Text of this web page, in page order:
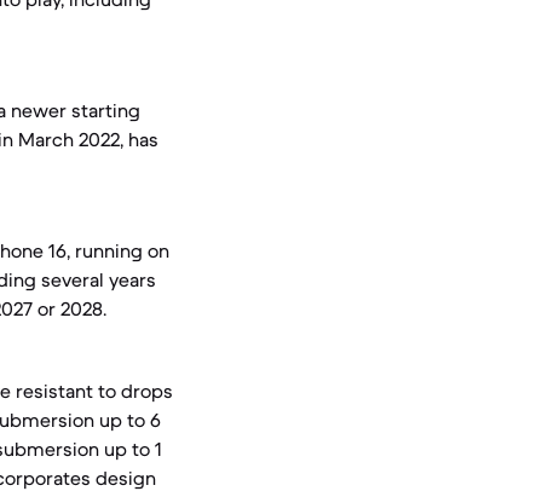
newer starting
March 2022, has
16, running on
several years
or 2028.
resistant to drops
up to 6
up to 1
design